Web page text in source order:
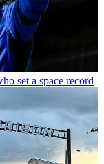
set a space record